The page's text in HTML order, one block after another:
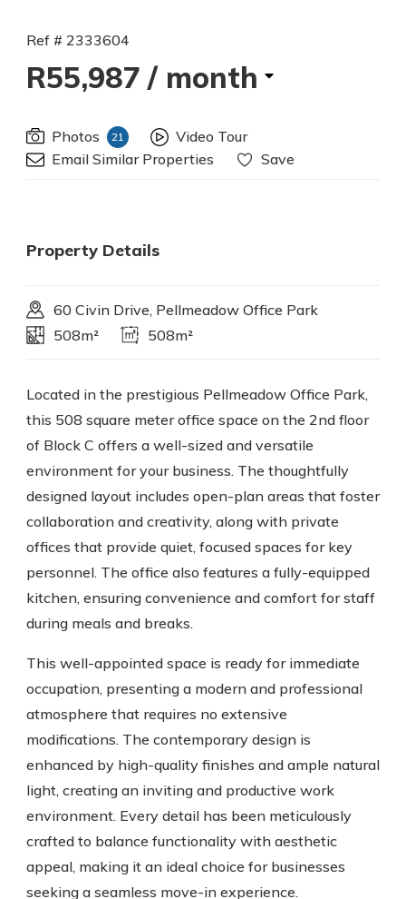
Ref # 2333604
R55,987 / month
Photos 21
Video Tour
Email Similar Properties
Save
Property Details
60 Civin Drive, Pellmeadow Office Park
508m²
508m²
Located in the prestigious Pellmeadow Office Park,
this 508 square meter office space on the 2nd floor
of Block C offers a well-sized and versatile
environment for your business. The thoughtfully
designed layout includes open-plan areas that foster
collaboration and creativity, along with private
offices that provide quiet, focused spaces for key
personnel. The office also features a fully-equipped
kitchen, ensuring convenience and comfort for staff
during meals and breaks.
This well-appointed space is ready for immediate
occupation, presenting a modern and professional
atmosphere that requires no extensive
modifications. The contemporary design is
enhanced by high-quality finishes and ample natural
light, creating an inviting and productive work
environment. Every detail has been meticulously
crafted to balance functionality with aesthetic
appeal, making it an ideal choice for businesses
seeking a seamless move-in experience.